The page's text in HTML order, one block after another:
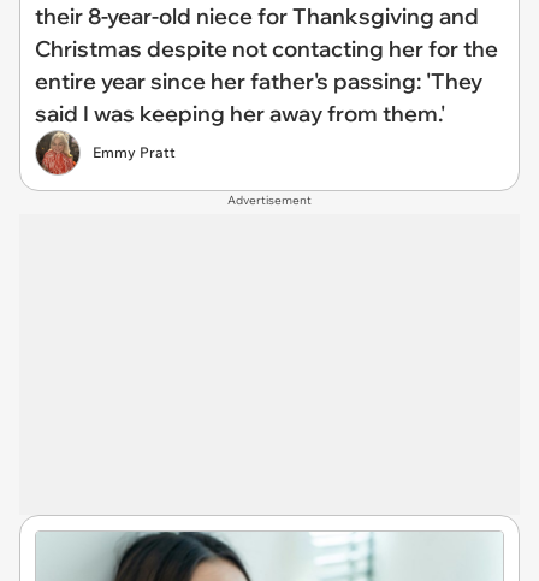
their 8-year-old niece for Thanksgiving and
Christmas despite not contacting her for the
entire year since her father's passing: 'They
said I was keeping her away from them.'
Emmy Pratt
Advertisement